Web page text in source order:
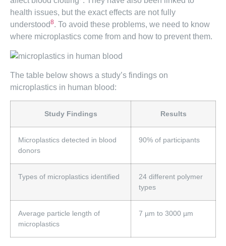
health issues, but the exact effects are not fully
understood8. To avoid these problems, we need to know
where microplastics come from and how to prevent them.
The table below shows a study’s findings on
microplastics in human blood:
Study Findings Results
Microplastics detected in blood
donors
90% of participants
Types of microplastics identified
24 different polymer
types
Average particle length of
microplastics
7 µm to 3000 µm